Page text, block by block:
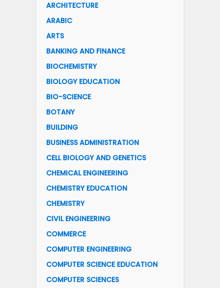
ARCHITECTURE
ARABIC
ARTS
BANKING AND FINANCE
BIOCHEMISTRY
BIOLOGY EDUCATION
BIO-SCIENCE
BOTANY
BUILDING
BUSINESS ADMINISTRATION
CELL BIOLOGY AND GENETICS
CHEMICAL ENGINEERING
CHEMISTRY EDUCATION
CHEMISTRY
CIVIL ENGINEERING
COMMERCE
COMPUTER ENGINEERING
COMPUTER SCIENCE EDUCATION
COMPUTER SCIENCES